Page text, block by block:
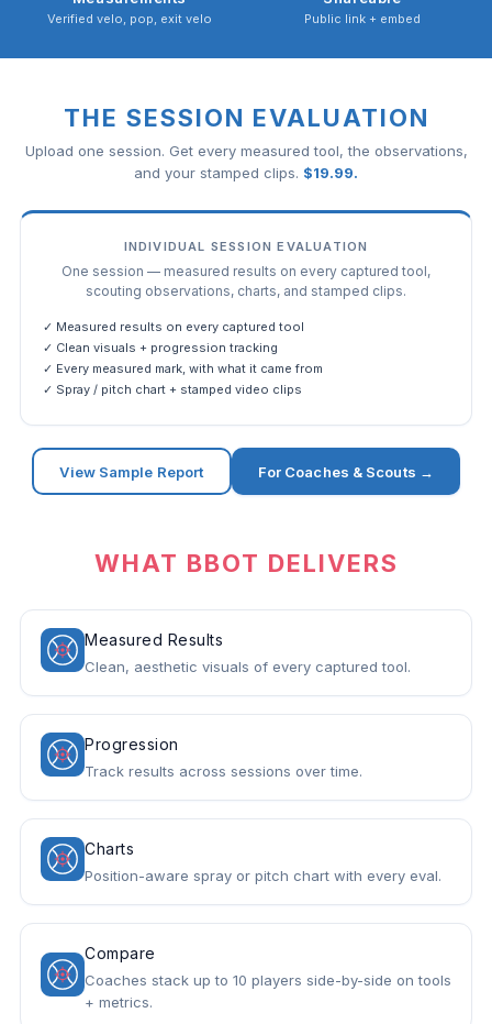
Verified velo, pop, exit velo Public link + embed
THE SESSION EVALUATION
Upload one session. Get every measured tool, the observations,
and your stamped clips. $19.99.
INDIVIDUAL SESSION EVALUATION
One session — measured results on every captured tool,
scouting observations, charts, and stamped clips.
✓ Measured results on every captured tool
✓ Clean visuals + progression tracking
✓ Every measured mark, with what it came from
✓ Spray / pitch chart + stamped video clips
View Sample Report For Coaches & Scouts →
WHAT BBOT DELIVERS
Measured Results
Clean, aesthetic visuals of every captured tool.
Progression
Track results across sessions over time.
Charts
Position-aware spray or pitch chart with every eval.
Compare
Coaches stack up to 10 players side-by-side on tools
+ metrics.